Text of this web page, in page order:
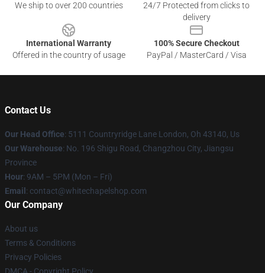
We ship to over 200 countries
24/7 Protected from clicks to
delivery
International Warranty
Offered in the country of usage
100% Secure Checkout
PayPal / MasterCard / Visa
Contact Us
Our Head Office: 5111 Countryridge Lane London, Oh 43140, Us
Our Warehouse: No. 196 Shigu Road, Changzhou City, Jiangsu
Province
Hour: 9AM – 5PM (Mon – Fri)
Email : contact@whitechapelshop.com
Our Company
About us
Terms & Conditions
Privacy Policies